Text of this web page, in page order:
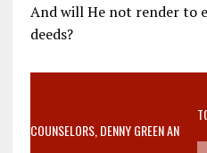
And will He not render to
deeds?
VIDEO SANCTITY OF LIFE
MOTHER WHO STOPPED TO LISTEN
COUNSELORS, DENNY GREEN AN